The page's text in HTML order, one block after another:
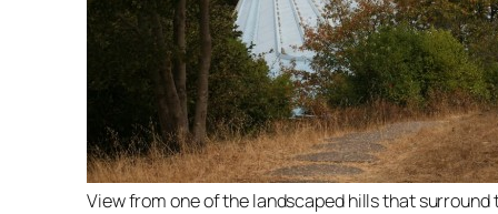
View from one of the landscaped hills that surround